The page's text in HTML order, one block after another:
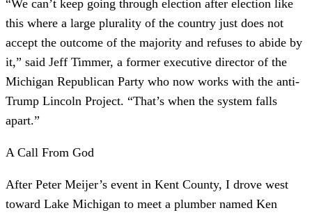
“We can’t keep going through election after election like
this where a large plurality of the country just does not
accept the outcome of the majority and refuses to abide by
it,” said Jeff Timmer, a former executive director of the
Michigan Republican Party who now works with the anti-
Trump Lincoln Project. “That’s when the system falls
apart.”
A Call From God
After Peter Meijer’s event in Kent County, I drove west
toward Lake Michigan to meet a plumber named Ken